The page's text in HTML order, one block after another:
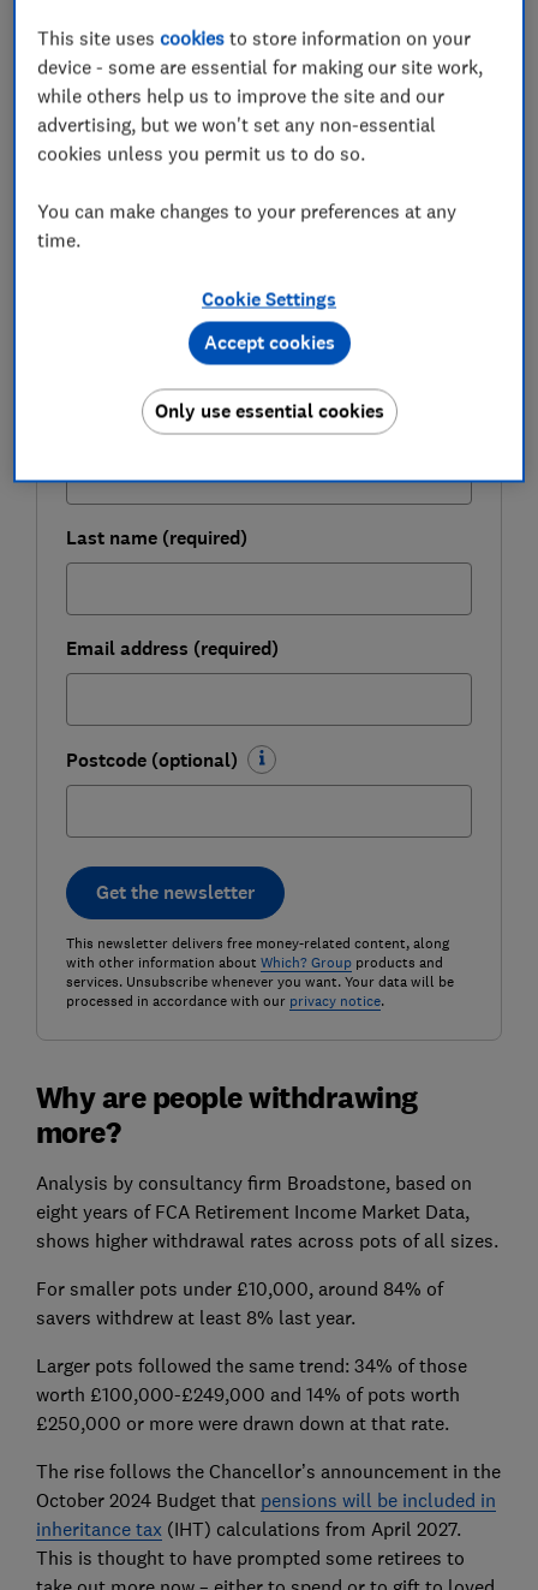
used as a guide for sustainable withdrawals.
Here, Which? explains what it means, whether it still
works, and what to consider before dipping into your
pension
FREE NEWSLETTER
Get a firmer grip on your finances with the
expert tips in our Money newsletter – it's free
First name (required)
Last name (required)
Email address (required)
Postcode (optional)
Get the newsletter
This newsletter delivers free money-related content, along
with other information about Which? Groupproducts and
services. Unsubscribe whenever you want. Your data will be
processed in accordance with our privacy notice.
Why are people withdrawing
more?
Analysis by consultancy firm Broadstone, based on
eight years of FCA Retirement Income Market Data,
shows higher withdrawal rates across pots of all sizes.
For smaller pots under £10,000, around 84% of
savers withdrew at least 8% last year.
Larger pots followed the same trend: 34% of those
worth £100,000-£249,000 and 14% of pots worth
£250,000 or more were drawn down at that rate.
The rise follows the Chancellor’s announcement in the
October 2024 Budget that pensions will be included in
inheritance tax(IHT) calculations from April 2027.
This is thought to have prompted some retirees to
This site usescookies to store information on your
device - some are essential for making our site work,
while others help us to improve the site and our
advertising, but we won't set any non-essential
cookies unless you permit us to do so.
You can make changes to your preferences at any
time.
Cookie Settings
Only use essential cookies
Accept cookies